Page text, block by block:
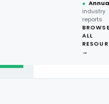
●
industry
reports
ALL
→